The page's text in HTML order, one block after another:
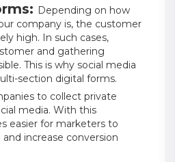
Depending on how
company is, the customer
high. In such cases,
and gathering
This is why social media
section digital forms.
to collect private
media. With this
easier for marketers to
increase conversion